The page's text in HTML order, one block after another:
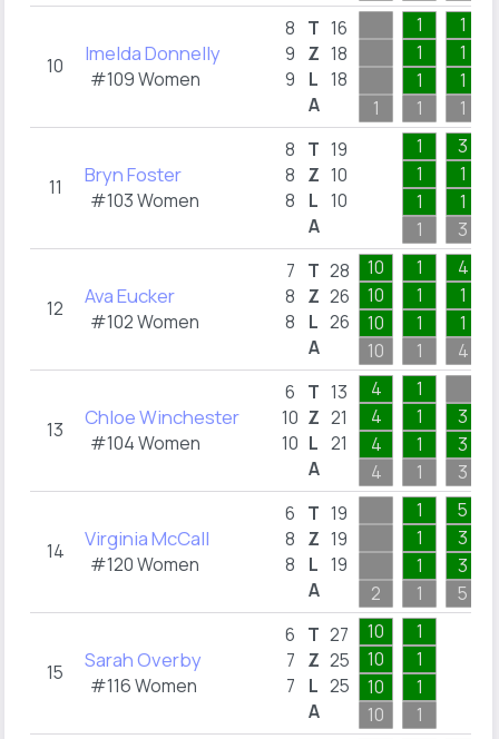
10 Imelda Donnelly
#109 Women
8
9
9
T
Z
L
A
16
18
18
1
1
1
1
1
1
1
1
1
11 Bryn Foster
#103 Women
8
8
8
T
Z
L
A
19
10
10
1
1
1
1
3
1
1
3
12 Ava Eucker
#102 Women
7
8
8
T
Z
L
A
28
26
26
10
10
10
10
1
1
1
1
4
1
1
4
13 Chloe Winchester
#104 Women
6
10
10
T
Z
L
A
13
21
21
4
4
4
4
1
1
1
1
3
3
3
14 Virginia McCall
#120 Women
6
8
8
T
Z
L
A
19
19
19
2
1
1
1
1
5
3
3
5
15 Sarah Overby
#116 Women
6
7
7
T
Z
L
A
27
25
25
10
10
10
10
1
1
1
1